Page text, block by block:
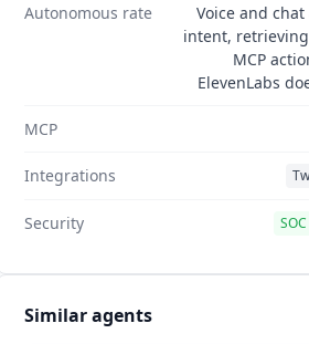
Autonomous rate
Voice and
intent,
MCP
ElevenLabs
MCP
Integrations
Security
Similar agents